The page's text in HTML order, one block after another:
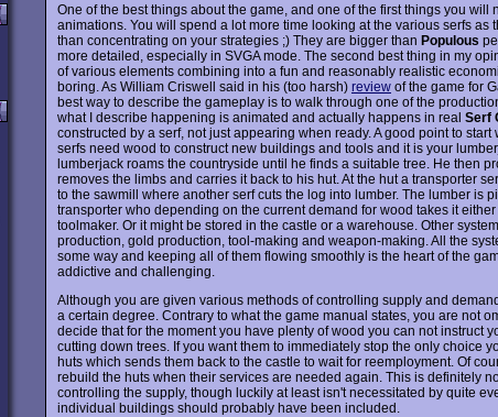
One of the best things about the game, and one of the first things you will
animations. You will spend a lot more time looking at the various serfs as
than concentrating on your strategies ;) They are bigger than Populous
more detailed, especially in SVGA mode. The second best thing in my
of various elements combining into a fun and reasonably realistic
boring. As William Criswell said in his (too harsh) review of the game for
best way to describe the gameplay is to walk through one of the
what I describe happening is animated and actually happens in real Serf
constructed by a serf, not just appearing when ready. A good point to start
serfs need wood to construct new buildings and tools and it is your
lumberjack roams the countryside until he finds a suitable tree. He then
removes the limbs and carries it back to his hut. At the hut a transporter
to the sawmill where another serf cuts the log into lumber. The lumber is
transporter who depending on the current demand for wood takes it
toolmaker. Or it might be stored in the castle or a warehouse. Other
production, gold production, tool-making and weapon-making. All the
some way and keeping all of them flowing smoothly is the heart of the
addictive and challenging.
Although you are given various methods of controlling supply and
a certain degree. Contrary to what the game manual states, you are not
decide that for the moment you have plenty of wood you can not instruct
cutting down trees. If you want them to immediately stop the only choice
huts which sends them back to the castle to wait for reemployment. Of
rebuild the huts when their services are needed again. This is definitely
controlling the supply, though luckily at least isn't necessitated by quite
individual buildings should probably have been included.